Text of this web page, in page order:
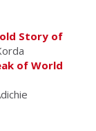
Story of
of World